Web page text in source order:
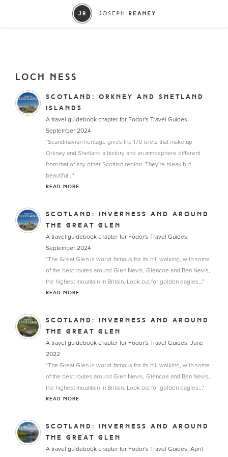
LOCH NESS
SCOTLAND: ORKNEY AND SHETLAND
ISLANDS
A travel guidebook chapter for Fodor's Travel Guides,
September 2024
"Scandinavian heritage gives the 170 islets that make up
Orkney and Shetland a history and an atmosphere different
from that of any other Scottish region. They're bleak but
beautiful..."
READ MORE
SCOTLAND: INVERNESS AND AROUND
THE GREAT GLEN
A travel guidebook chapter for Fodor's Travel Guides,
September 2024
"The Great Glen is world-famous for its hill walking, with some
of the best routes around Glen Nevis, Glencoe and Ben Nevis,
the highest mountain in Britain. Look out for golden eagles..."
READ MORE
SCOTLAND: INVERNESS AND AROUND
THE GREAT GLEN
A travel guidebook chapter for Fodor's Travel Guides, June
2022
"The Great Glen is world-famous for its hill walking, with some
of the best routes around Glen Nevis, Glencoe and Ben Nevis,
the highest mountain in Britain. Look out for golden eagles..."
READ MORE
SCOTLAND: INVERNESS AND AROUND
THE GREAT GLEN
A travel guidebook chapter for Fodor's Travel Guides, April